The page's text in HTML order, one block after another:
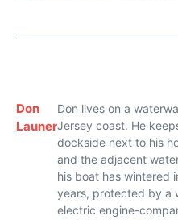
Don
Launer
Don lives on a
Jersey coast. He
dockside next to his
and the adjacent
his boat has wintered
years, protected by a
electric engine-